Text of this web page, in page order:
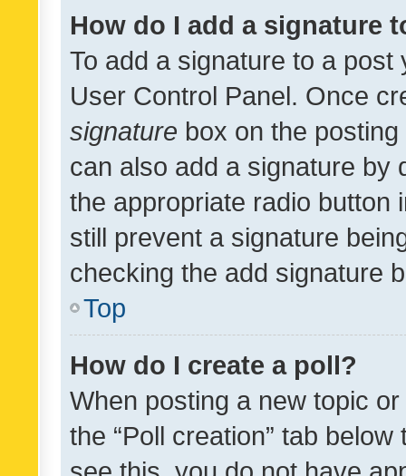
How do I add a signature
To add a signature to a
User Control Panel. Once
signature box on the
can also add a signature by
the appropriate radio button
still prevent a signature
checking the add signature
Top
How do I create a poll?
When posting a new topic
the “Poll creation” tab